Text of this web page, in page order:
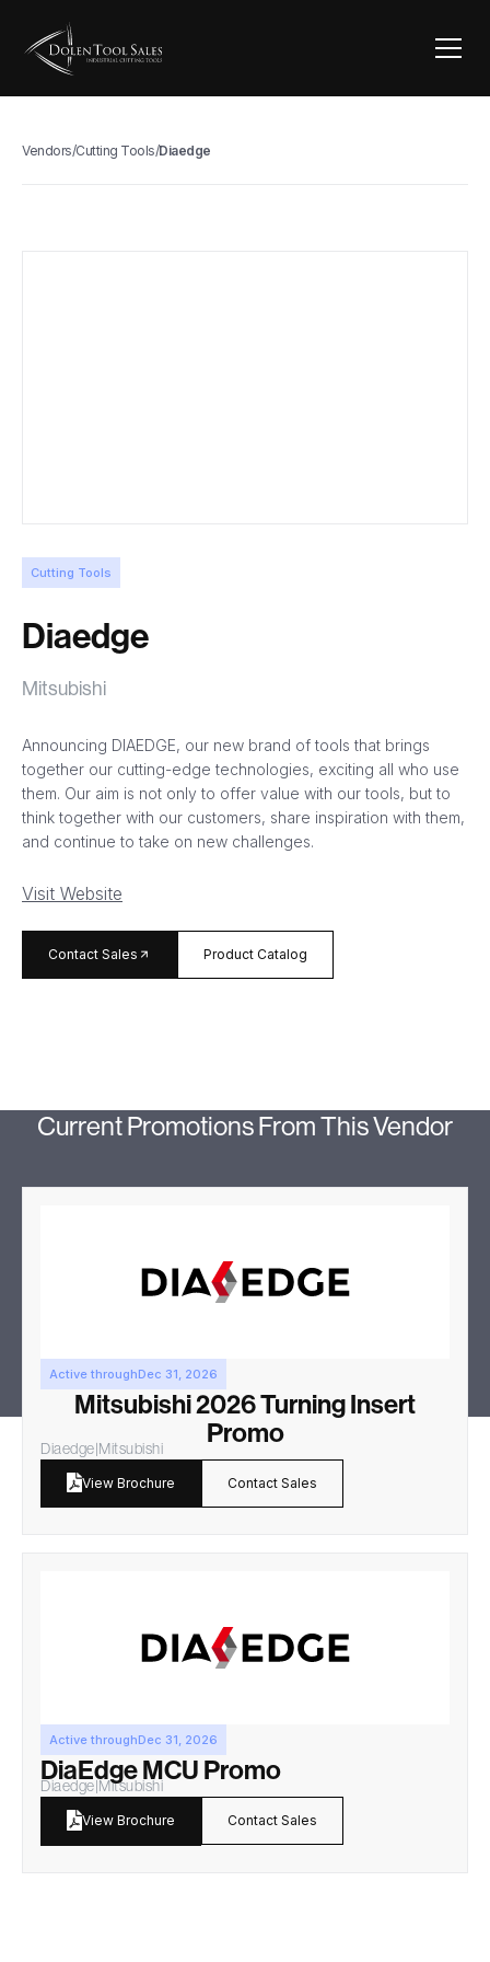
Vendors/Cutting Tools/Diaedge
Cutting Tools
Diaedge
Mitsubishi
Announcing DIAEDGE, our new brand of tools that brings
together our cutting-edge technologies, exciting all who use
them. Our aim is not only to offer value with our tools, but to
think together with our customers, share inspiration with them,
and continue to take on new challenges.
Visit Website
Contact Salesarrow_forward Product Catalog
Current Promotions From This Vendor
Active throughDec 31, 2026
Mitsubishi 2026 Turning Insert
Promo
Diaedge|Mitsubishi
View Brochure Contact Sales
Active throughDec 31, 2026
DiaEdge MCU Promo
Diaedge|Mitsubishi
View Brochure Contact Sales